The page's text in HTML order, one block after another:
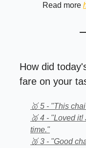
Read more
How did
fare on your
🥇 5 - "This
🥈 4 - "Loved
time."
🥉 3 - "Good